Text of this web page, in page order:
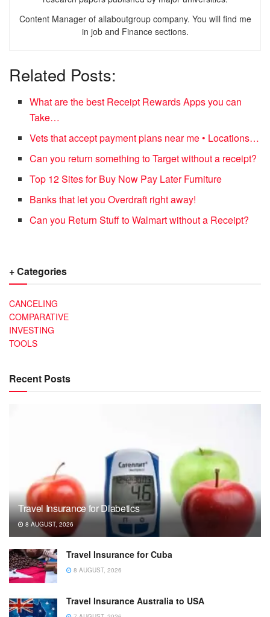
Content Manager of allaboutgroup company. You will find me
in job and Finance sections.
Related Posts:
What are the best Receipt Rewards Apps you can
Take…
Vets that accept payment plans near me • Locations…
Can you return something to Target without a receipt?
Top 12 Sites for Buy Now Pay Later Furniture
Banks that let you Overdraft right away!
Can you Return Stuff to Walmart without a Receipt?
+ Categories
CANCELING
COMPARATIVE
INVESTING
TOOLS
Recent Posts
Travel Insurance for Diabetics
8 AUGUST, 2026
Travel Insurance for Cuba
8 AUGUST, 2026
Travel Insurance Australia to USA